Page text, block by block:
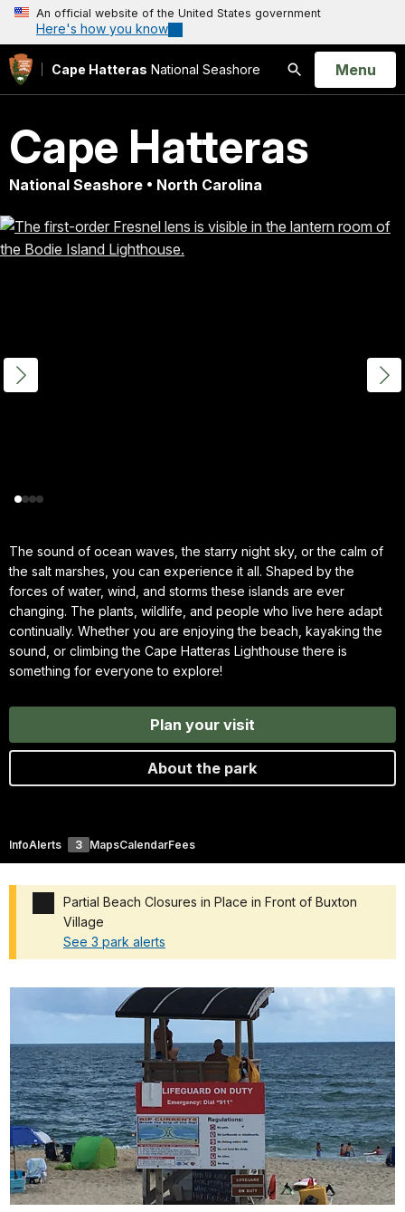
An official website of the United States government
Here's how you know
Cape Hatteras National Seashore
Search
Open
Menu
Cape Hatteras
National Seashore • North Carolina
The sound of ocean waves, the starry night sky, or the calm of
the salt marshes, you can experience it all. Shaped by the
forces of water, wind, and storms these islands are ever
changing. The plants, wildlife, and people who live here adapt
continually. Whether you are enjoying the beach, kayaking the
sound, or climbing the Cape Hatteras Lighthouse there is
something for everyone to explore!
Plan your visit
About the park
InfoAlerts 3 MapsCalendarFees
Partial Beach Closures in Place in Front of Buxton
Village
See 3 park alerts